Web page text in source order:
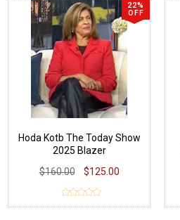
22%
OFF
Hoda Kotb The Today Show
2025 Blazer
$160.00
$125.00